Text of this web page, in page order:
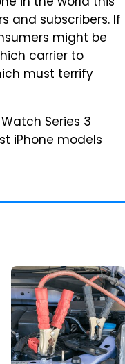
and subscribers. If
might be
carrier to
must terrify
Series 3
iPhone models